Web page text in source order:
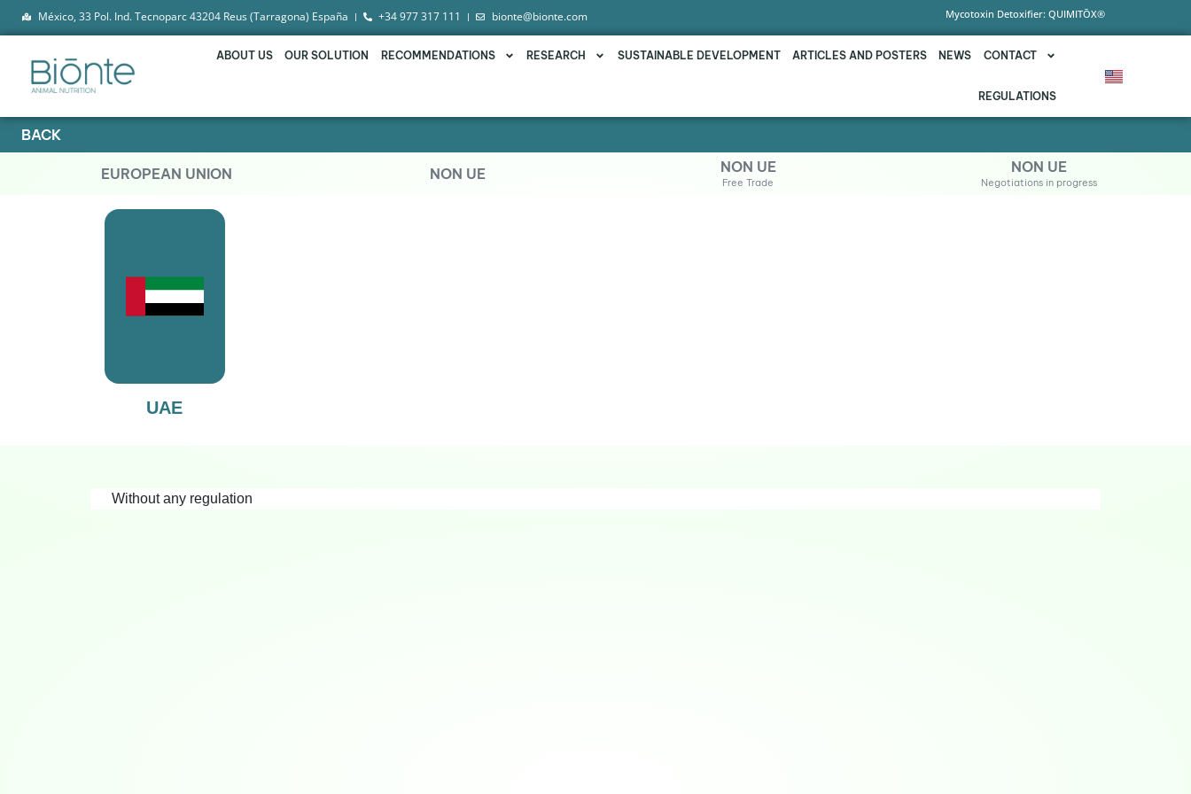
México, 33 Pol. Ind. Tecnoparc 43204 Reus (Tarragona) España +34 977 317 111 bionte@bionte.com Mycotoxin Detoxifier: QUIMITŌX®
ABOUT US OUR SOLUTION RECOMMENDATIONS RESEARCH SUSTAINABLE DEVELOPMENT ARTICLES AND POSTERS NEWS CONTACT
REGULATIONS
BACK
EUROPEAN UNION NON UE NON UE
Free Trade
NON UE
Negotiations in progress
UAE
Without any regulation